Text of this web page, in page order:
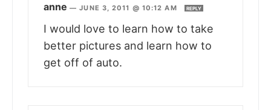
anne —JUNE 3, 2011 @ 10:12 AM REPLY
I would love to learn how to take
better pictures and learn how to
get off of auto.